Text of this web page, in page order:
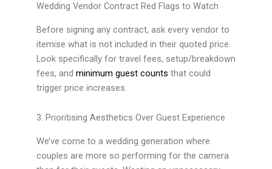
Wedding Vendor Contract Red Flags to Watch
Before signing any contract, ask every vendor to
itemise what is not included in their quoted price.
Look specifically for travel fees, setup/breakdown
fees, and minimum guest counts that could
trigger price increases.
3. Prioritising Aesthetics Over Guest Experience
We’ve come to a wedding generation where
couples are more so performing for the camera